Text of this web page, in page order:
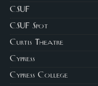
CSUF
CSUF Spot
Curtis Theatre
Cypress
Cypress College